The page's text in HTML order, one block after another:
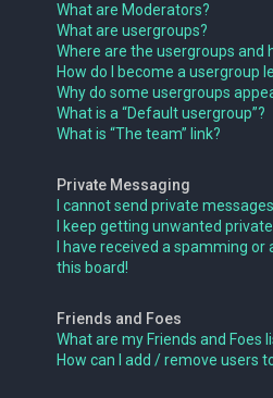
What are Moderators?
What are usergroups?
Where are the usergroups and
How do I become a usergroup
Why do some usergroups
What is a “Default usergroup”?
What is “The team” link?
Private Messaging
I cannot send private
I keep getting unwanted
I have received a spamming
this board!
Friends and Foes
What are my Friends and Foes
How can I add / remove users